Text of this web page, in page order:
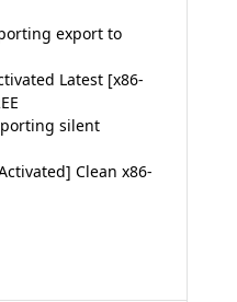
export to
Latest [x86-
silent
Clean x86-